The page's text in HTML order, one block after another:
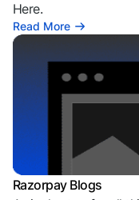
Here.
Read More
Razorpay Blogs